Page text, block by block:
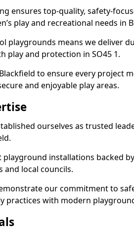
ensures top-quality, safety-
play and recreational needs in
playgrounds means we deliver
play and protection in SO45 1.
to ensure every project
and enjoyable play areas.
ourselves as trusted
installations backed by
local councils.
our commitment to
practices with modern